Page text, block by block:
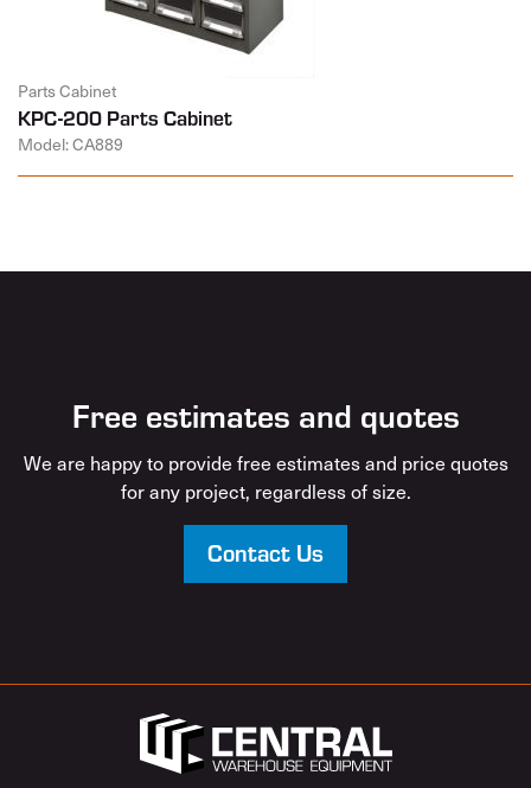
Parts Cabinet
KPC-200 Parts Cabinet
Model: CA889
Free estimates and quotes
We are happy to provide free estimates and price quotes
for any project, regardless of size.
Contact Us